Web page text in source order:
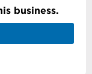
business.